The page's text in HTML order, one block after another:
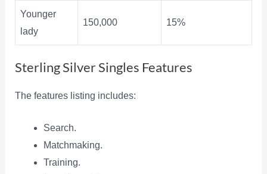
Younger
lady
150,000 15%
Sterling Silver Singles Features
The features listing includes:
Search.
Matchmaking.
Training.